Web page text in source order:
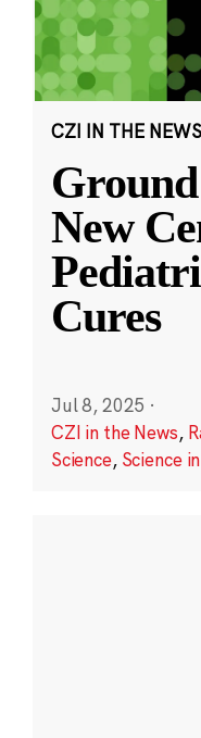
CZI IN THE NEWS
New
Cures
Jul 8, 2025 ·
CZI in the News,
Science, Science